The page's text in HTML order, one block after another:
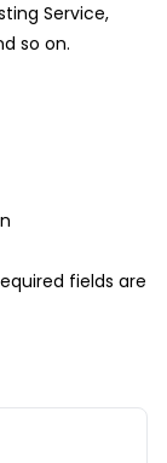
Service,
so on.
fields are